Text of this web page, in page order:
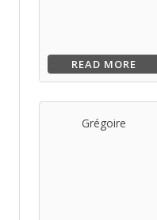
READ MORE
Grégoire